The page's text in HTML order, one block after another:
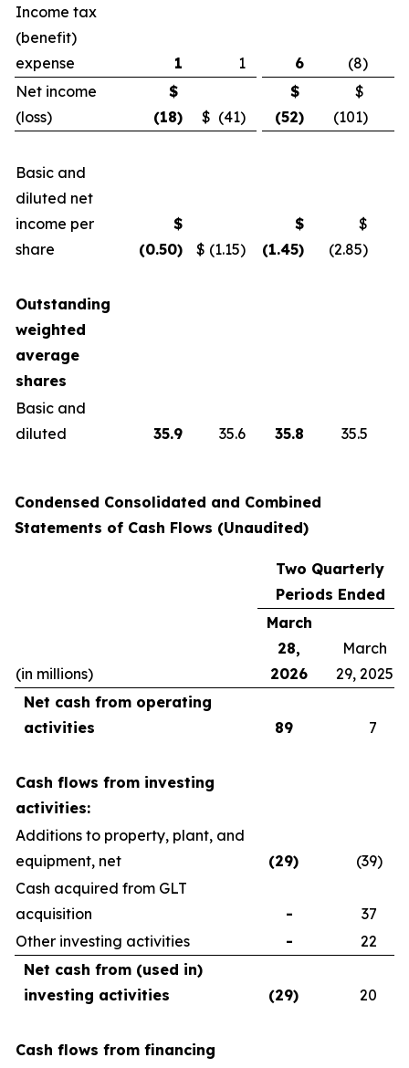
Income tax
(benefit)
expense
1 1 6
(8)
Net income
(loss)
$
(18) $ (41)
$
(52)
$
(101)
Basic and
diluted net
income per
share
$
(0.50) $ (1.15)
$
(1.45)
$
(2.85)
Outstanding
weighted
average
shares
Basic and
diluted
35.9 35.6 35.8 35.5
Condensed Consolidated and Combined
Statements of Cash Flows (Unaudited)
Two Quarterly
Periods Ended
(in millions)
March
28,
2026
March
29, 2025
Net cash from operating
activities
89 7
Cash flows from investing
activities:
Additions to property, plant, and
equipment, net
(29) (39)
Cash acquired from GLT
acquisition
-
37
Other investing activities
-
22
Net cash from (used in)
investing activities
(29) 20
Cash flows from financing